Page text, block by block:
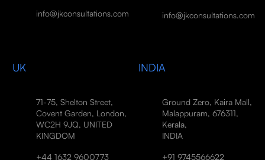
info@jkconsultations.com info@jkconsultations.com
UK
71-75, Shelton Street,
Covent Garden, London,
WC2H 9JQ, UNITED
KINGDOM
+44 1632 9600773
INDIA
Ground Zero, Kaira Mall,
Malappuram, 676311,
Kerala,
INDIA
+91 9745566622